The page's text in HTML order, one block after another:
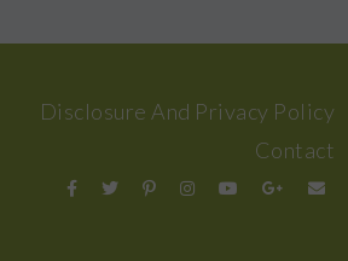
Disclosure And Privacy Policy
Contact